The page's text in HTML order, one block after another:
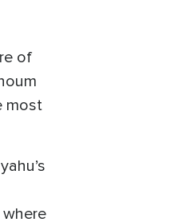
of
most